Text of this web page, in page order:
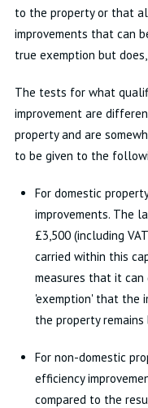
to the property or that
improvements that can
true exemption but
The tests for what
improvement are
property and are
to be given to the
For domestic
improvements. The
£3,500 (including
carried within this
measures that it
'exemption' that the
the property remains
For non-domestic
efficiency
compared to the